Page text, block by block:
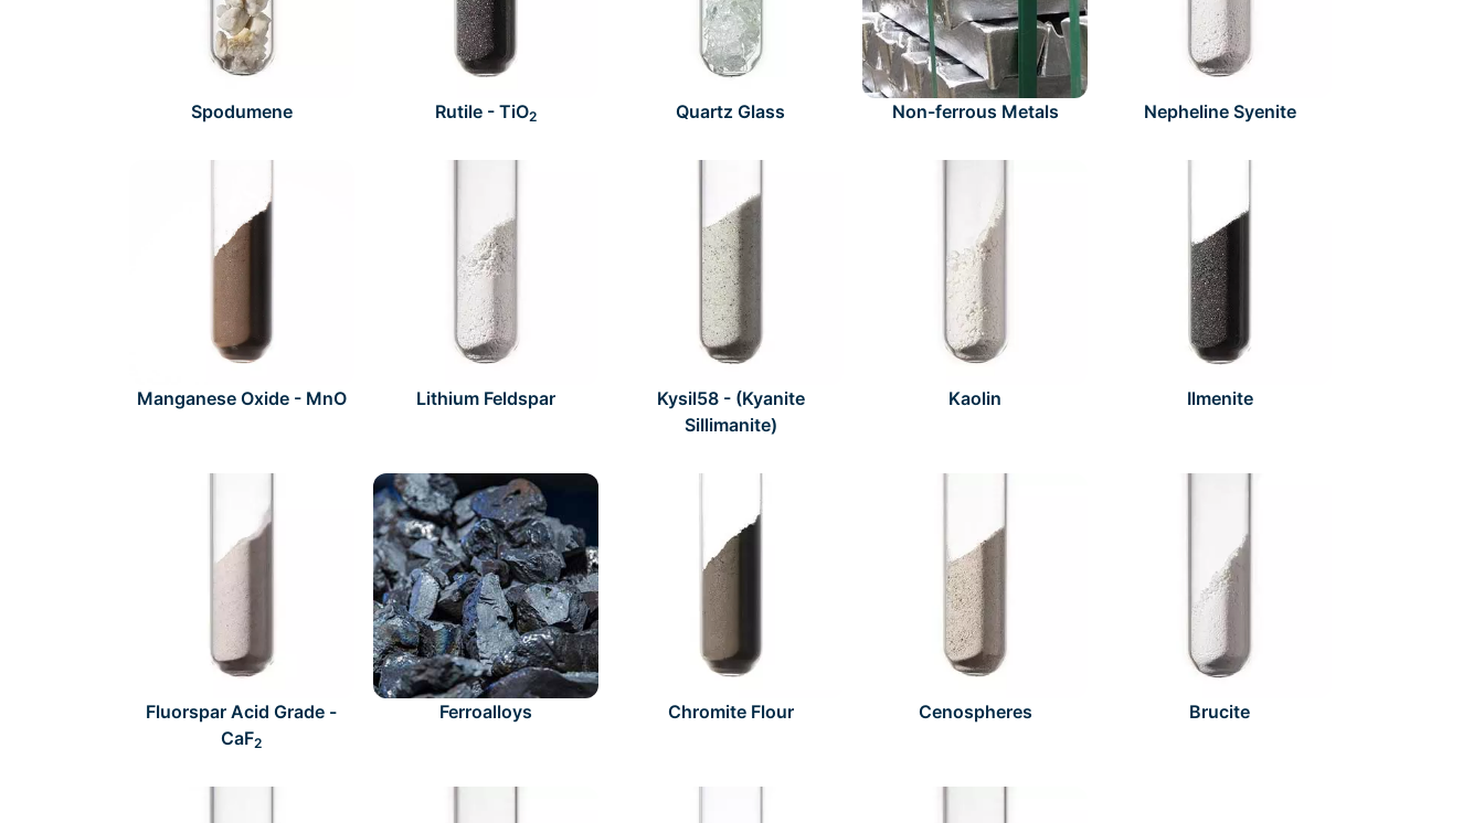
Spodumene Rutile - TiO2 Quartz Glass Non-ferrous Metals Nepheline Syenite
Manganese Oxide - MnO Lithium Feldspar
Kysil58 - (Kyanite
Sillimanite)
Kaolin Ilmenite
Fluorspar Acid Grade -
CaF2
Ferroalloys Chromite Flour Cenospheres Brucite